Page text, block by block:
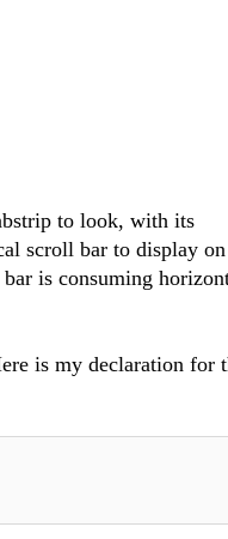
to look, with its
scroll bar to display
is consuming
is my declaration for